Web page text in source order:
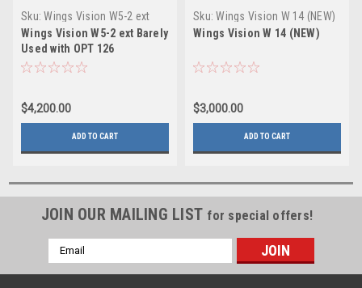
Sku: Wings Vision W5-2 ext
Barely Used with OPT 126
Wings Vision W5-2 ext Barely
Used with OPT 126
$4,200.00
ADD TO CART
Sku: Wings Vision W 14 (NEW)
Wings Vision W 14 (NEW)
$3,000.00
ADD TO CART
JOIN OUR MAILING LIST for special offers!
Email
Address